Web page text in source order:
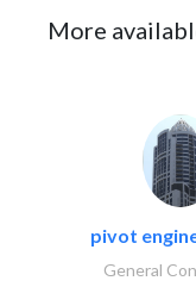
More
pivot
General